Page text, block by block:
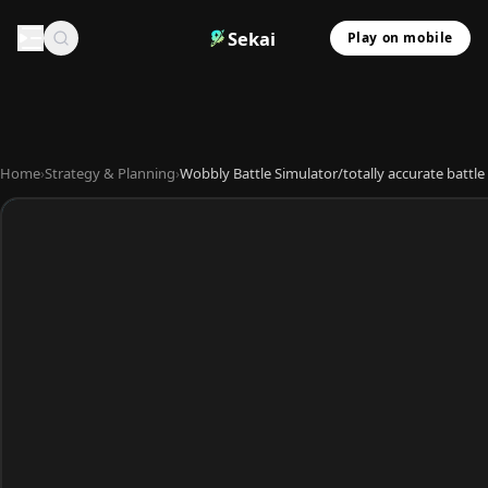
Sekai Play on mobile
Home›Strategy & Planning›Wobbly Battle Simulator/totally accurate